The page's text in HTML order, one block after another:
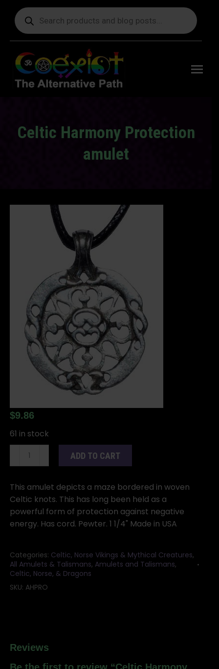
Products
search
Celtic Harmony Protection
amulet
$9.86
61 in stock
Celtic
amulet
quantity
ADD TO CART
This amulet depicts a maze bordered in woven
Celtic knots. This has long been held as a
powerful form of protection against negative
energy. Has cord. Pewter. 1 1/4" Made in USA
Categories: Celtic, Norse Vikings & Mythical Creatures,
All Amulets & Talismans, Amulets and Talismans,
Celtic, Norse, & Dragons
SKU: AHPRO
Reviews